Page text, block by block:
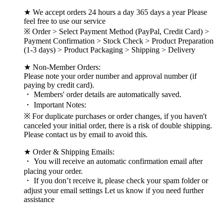
★ We accept orders 24 hours a day 365 days a year Please
feel free to use our service
※ Order > Select Payment Method (PayPal, Credit Card) >
Payment Confirmation > Stock Check > Product Preparation
(1-3 days) > Product Packaging > Shipping > Delivery
★ Non-Member Orders:
Please note your order number and approval number (if
paying by credit card).
・ Members' order details are automatically saved.
・ Important Notes:
※ For duplicate purchases or order changes, if you haven't
canceled your initial order, there is a risk of double shipping.
Please contact us by email to avoid this.
★ Order & Shipping Emails:
・ You will receive an automatic confirmation email after
placing your order.
・ If you don’t receive it, please check your spam folder or
adjust your email settings Let us know if you need further
assistance